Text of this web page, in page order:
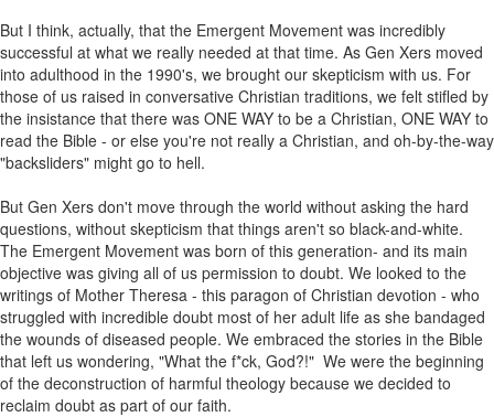
But I think, actually, that the Emergent Movement was incredibly
successful at what we really needed at that time. As Gen Xers moved
into adulthood in the 1990's, we brought our skepticism with us. For
those of us raised in conversative Christian traditions, we felt stifled by
the insistance that there was ONE WAY to be a Christian, ONE WAY to
read the Bible - or else you're not really a Christian, and oh-by-the-way
"backsliders" might go to hell.
But Gen Xers don't move through the world without asking the hard
questions, without skepticism that things aren't so black-and-white.
The Emergent Movement was born of this generation- and its main
objective was giving all of us permission to doubt. We looked to the
writings of Mother Theresa - this paragon of Christian devotion - who
struggled with incredible doubt most of her adult life as she bandaged
the wounds of diseased people. We embraced the stories in the Bible
that left us wondering, "What the f*ck, God?!" We were the beginning
of the deconstruction of harmful theology because we decided to
reclaim doubt as part of our faith.